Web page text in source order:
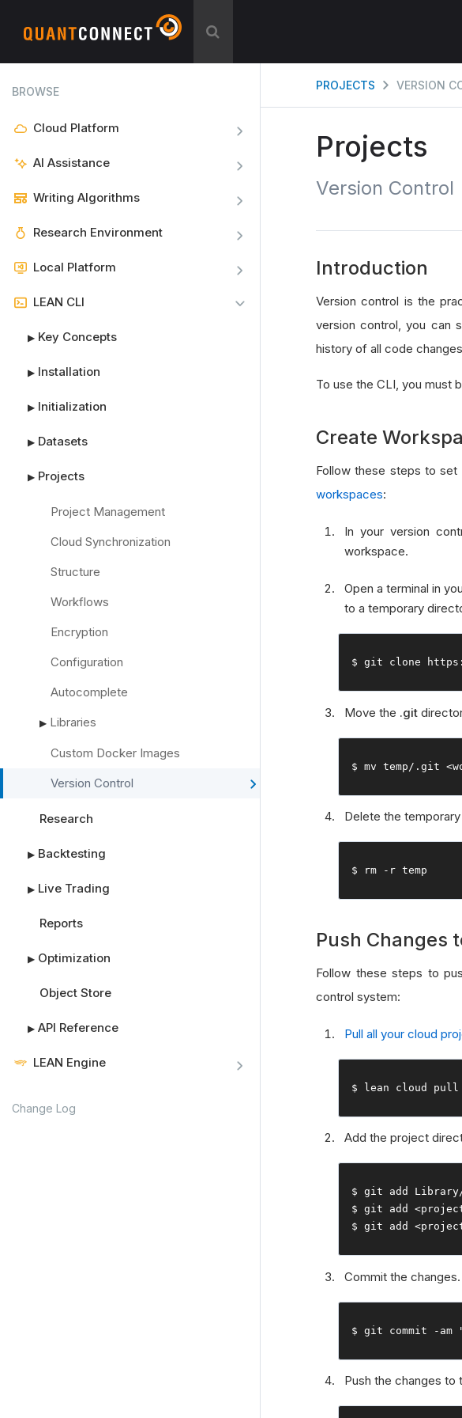
BROWSE
Cloud Platform
AI Assistance
Writing Algorithms
Research Environment
Local Platform
LEAN CLI
▶ Key Concepts
▶ Installation
▶ Initialization
▶ Datasets
▶ Projects
Project Management
Cloud Synchronization
Structure
Workflows
Encryption
Configuration
Autocomplete
▶ Libraries
Custom Docker Images
Version Control
Research
▶ Backtesting
▶ Live Trading
Reports
▶ Optimization
Object Store
▶ API Reference
LEAN Engine
Change Log
PROJECTS VERSION
Projects
Version Control
Introduction
Version control is the
version control, you can
history of all code
To use the CLI, you must
Create
Follow these steps to
workspaces:
In your version
workspace.
Open a terminal in
to a temporary
$ git clone https :
Move the .git
$ mv temp /. git
Delete the
$ rm - r temp
Push Changes
Follow these steps to
control system:
Pull all your cloud
$ lean cloud pull
Add the project
$ git add Library
$ git add
$ git add
Commit the changes.
$ git commit - am
Push the changes to